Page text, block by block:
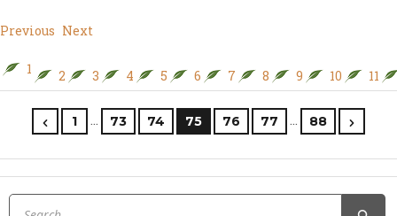
Previous Next
1 2 3 4 5 6 7 8 9 10 11
1 … 73 74 75 76 77 … 88